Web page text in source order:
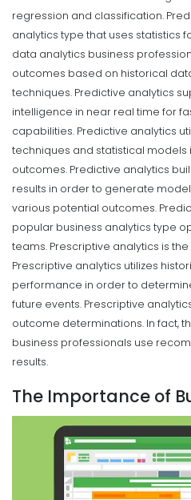
regression and classification.
analytics type that uses statistics
data analytics business
outcomes based on historical
techniques. Predictive analytics
intelligence in near real time for
capabilities. Predictive analytics
techniques and statistical models
outcomes. Predictive analytics
results in order to generate
various potential outcomes.
popular business analytics type
teams. Prescriptive analytics is
Prescriptive analytics utilizes
performance in order to
future events. Prescriptive
outcome determinations. In fact,
business professionals use
results.
The Importance of